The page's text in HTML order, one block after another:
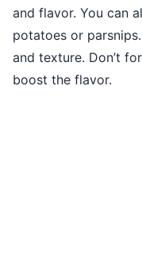
and flavor. You can
potatoes or
and texture. Don’t
boost the flavor.